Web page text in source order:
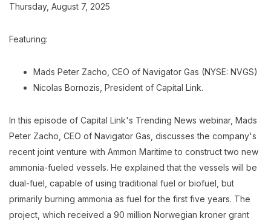
Thursday, August 7, 2025
Featuring:
Mads Peter Zacho, CEO of Navigator Gas (NYSE: NVGS)
Nicolas Bornozis, President of Capital Link.
In this episode of Capital Link's Trending News webinar, Mads
Peter Zacho, CEO of Navigator Gas, discusses the company's
recent joint venture with Ammon Maritime to construct two new
ammonia-fueled vessels. He explained that the vessels will be
dual-fuel, capable of using traditional fuel or biofuel, but
primarily burning ammonia as fuel for the first five years. The
project, which received a 90 million Norwegian kroner grant